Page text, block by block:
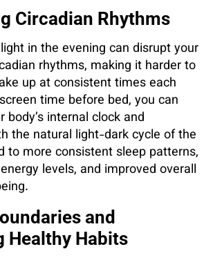
Circadian Rhythms
in the evening can disrupt your
rhythms, making it harder to
up at consistent times each
time before bed, you can
body’s internal clock and
the natural light-dark cycle of the
to more consistent sleep patterns,
levels, and improved overall
and
Healthy Habits